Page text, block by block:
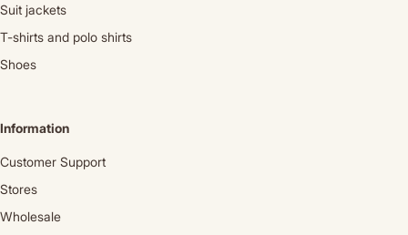
Suit jackets
T-shirts and polo shirts
Shoes
Information
Customer Support
Stores
Wholesale